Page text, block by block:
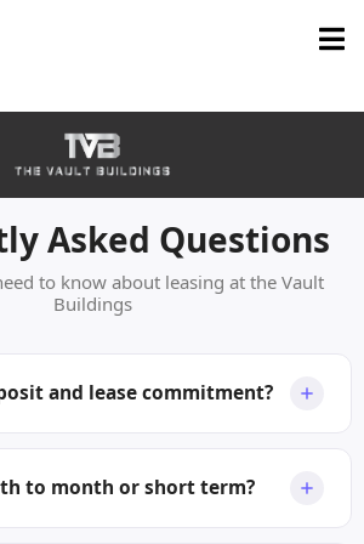
Asked Questions
to know about leasing at the Vault
Buildings
and lease commitment?
deposit and give priority of
can accommodate shorter periods,
month, with a small rent premium.
to month or short term?